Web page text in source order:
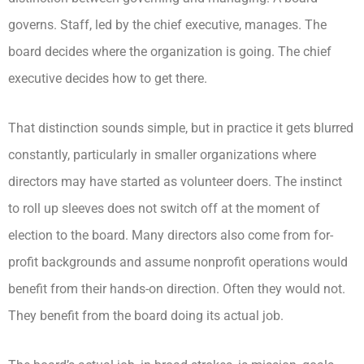
governs. Staff, led by the chief executive, manages. The
board decides where the organization is going. The chief
executive decides how to get there.
That distinction sounds simple, but in practice it gets blurred
constantly, particularly in smaller organizations where
directors may have started as volunteer doers. The instinct
to roll up sleeves does not switch off at the moment of
election to the board. Many directors also come from for-
profit backgrounds and assume nonprofit operations would
benefit from their hands-on direction. Often they would not.
They benefit from the board doing its actual job.